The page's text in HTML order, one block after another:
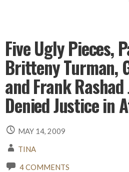
Five Ugly Pieces,
Britteny Turman,
and Frank Rashad
Denied Justice in
MAY 14, 2009
TINA
4 COMMENTS